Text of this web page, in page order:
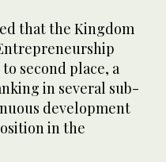
that the Kingdom
second place, a
in several sub-
development
in the